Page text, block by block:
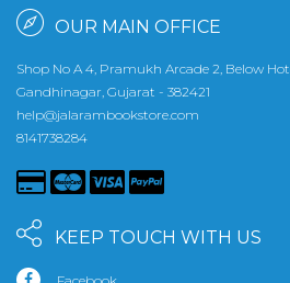
OUR MAIN OFFICE
Shop No A 4, Pramukh Arcade 2, Below
Gandhinagar, Gujarat - 382421
help@jalarambookstore.com
8141738284
KEEP TOUCH WITH US